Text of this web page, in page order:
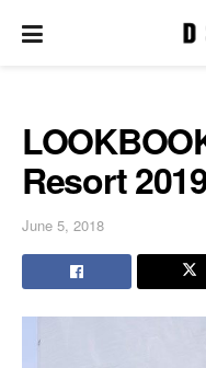
Resort
June 5, 2018